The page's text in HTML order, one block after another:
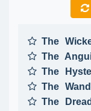
The
The
The
The
The